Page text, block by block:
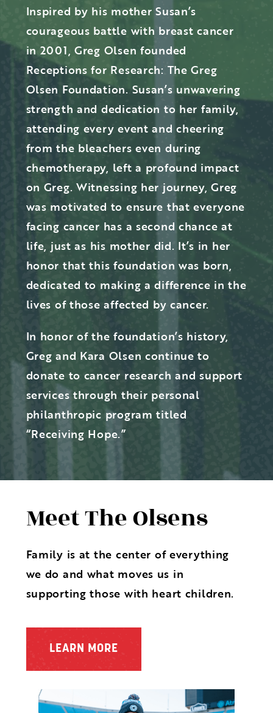
Inspired by his mother Susan’s
courageous battle with breast cancer
in 2001, Greg Olsen founded
Receptions for Research: The Greg
Olsen Foundation. Susan’s unwavering
strength and dedication to her family,
attending every event and cheering
from the bleachers even during
chemotherapy, left a profound impact
on Greg. Witnessing her journey, Greg
was motivated to ensure that everyone
facing cancer has a second chance at
life, just as his mother did. It’s in her
honor that this foundation was born,
dedicated to making a difference in the
lives of those affected by cancer.
In honor of the foundation’s history,
Greg and Kara Olsen continue to
donate to cancer research and support
services through their personal
philanthropic program titled
“Receiving Hope.”
Meet The Olsens
Family is at the center of everything
we do and what moves us in
supporting those with heart children.
LEARN MORE